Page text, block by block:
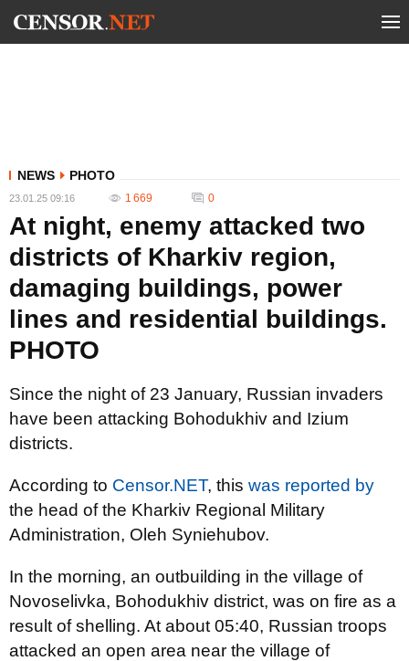
NEWS PHOTO
23.01.25 09:16 1 669 0
At night, enemy attacked two
districts of Kharkiv region,
damaging buildings, power
lines and residential buildings.
PHOTO
Since the night of 23 January, Russian invaders
have been attacking Bohodukhiv and Izium
districts.
According to Censor.NET, this was reported by
the head of the Kharkiv Regional Military
Administration, Oleh Syniehubov.
In the morning, an outbuilding in the village of
Novoselivka, Bohodukhiv district, was on fire as a
result of shelling. At about 05:40, Russian troops
attacked an open area near the village of